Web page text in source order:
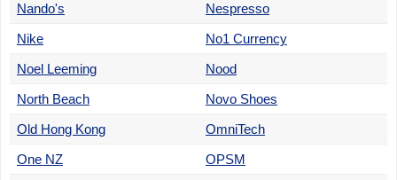
Nando's
Nespresso
Nike
No1 Currency
Noel Leeming
Nood
North Beach
Novo Shoes
Old Hong Kong
OmniTech
One NZ
OPSM